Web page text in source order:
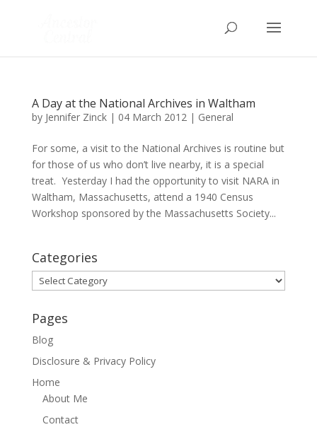
A Day at the National Archives in Waltham
by Jennifer Zinck| 04 March 2012| General
For some, a visit to the National Archives is routine but
for those of us who don’t live nearby, it is a special
treat. Yesterday I had the opportunity to visit NARA in
Waltham, Massachusetts, attend a 1940 Census
Workshop sponsored by the Massachusetts Society...
Categories
Categories
Pages
Blog
Disclosure & Privacy Policy
Home
About Me
Contact